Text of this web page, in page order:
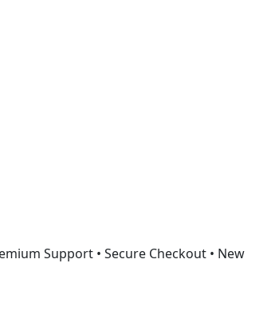
Support • Secure Checkout • New